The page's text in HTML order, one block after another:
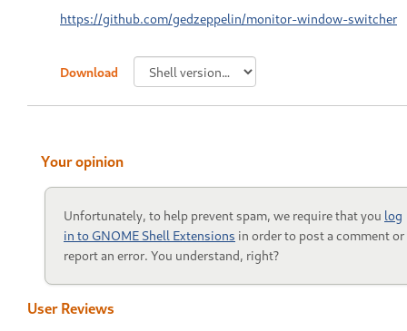
https://github.com/gedzeppelin/monitor-window-switcher
Download
Your opinion
Unfortunately, to help prevent spam, we require that you log
in to GNOME Shell Extensions in order to post a comment or
report an error. You understand, right?
User Reviews